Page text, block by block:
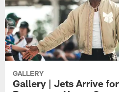
GALLERY
Gallery | Jets Arrive for